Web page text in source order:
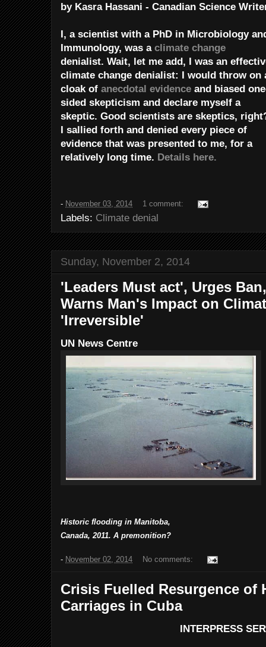
by Kasra Hassani - Canadian Science
I, a scientist with a PhD in Microbiology
Immunology, was a climate change
denialist. Wait, let me add, I was an
climate change denialist: I would throw on
cloak of anecdotal evidence and biased
sided skepticism and declare myself a
skeptic. Good scientists are skeptics,
I sallied forth and denied every piece of
evidence that was presented to me, for a
relatively long time. Details here.
- November 03, 2014 1 comment:
Labels: Climate denial
Sunday, November 2, 2014
'Leaders Must act', Urges
Warns Man's Impact on
'Irreversible'
UN News Centre
Historic flooding in Manitoba,
Canada, 2011. A premonition?
- November 02, 2014 No comments:
Crisis Fuelled Resurgence of
Carriages in Cuba
INTERPRESS